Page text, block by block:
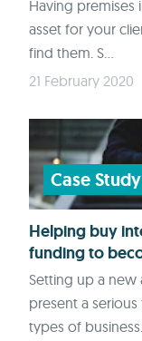
Having premises
asset for your
find them. S...
21 February 2020
Case Study
Helping buy
funding to
Setting up a new
present a
types of